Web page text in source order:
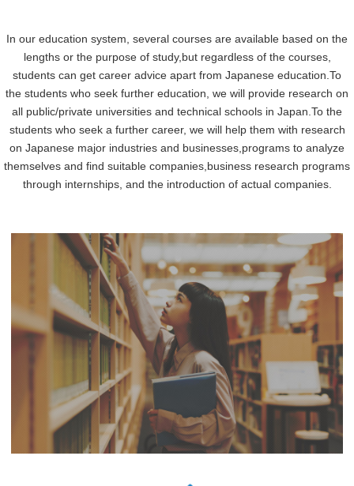
In our education system, several courses are available based on the
lengths or the purpose of study, but regardless of the courses,
students can get career advice apart from Japanese education. To
the students who seek further education, we will provide research on
all public/private universities and technical schools in Japan. To the
students who seek a further career, we will help them with research
on Japanese major industries and businesses, programs to analyze
themselves and find suitable companies, business research programs
through internships, and the introduction of actual companies.